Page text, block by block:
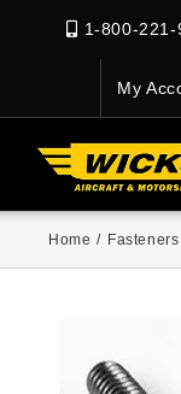
1-800-221-
My
Home /